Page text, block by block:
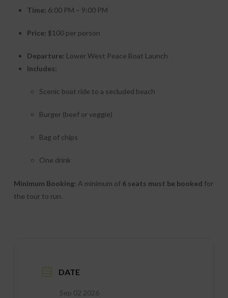
Time: 6:00 PM – 9:00 PM
Price: $100 per person
Departure: Lower West Peace Boat Launch
Includes:
Scenic boat ride to a secluded beach
Burger (beef or veggie)
Bag of chips
One drink
Minimum Booking: A minimum of 6 seats must be booked for
the tour to run.
DATE
Sep 02 2026